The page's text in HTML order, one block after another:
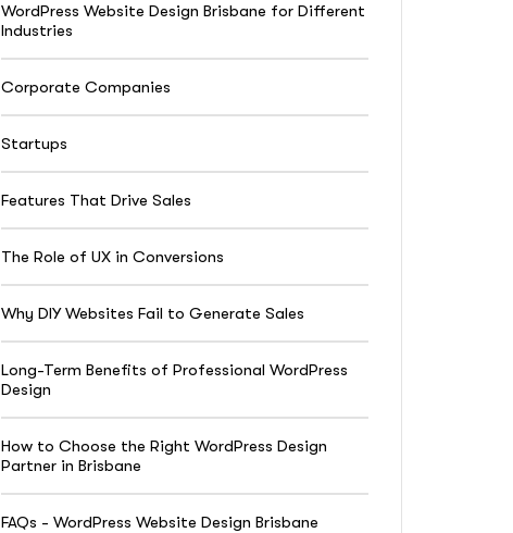
WordPress Website Design Brisbane for Different
Industries
Corporate Companies
Startups
Features That Drive Sales
The Role of UX in Conversions
Why DIY Websites Fail to Generate Sales
Long-Term Benefits of Professional WordPress
Design
How to Choose the Right WordPress Design
Partner in Brisbane
FAQs - WordPress Website Design Brisbane